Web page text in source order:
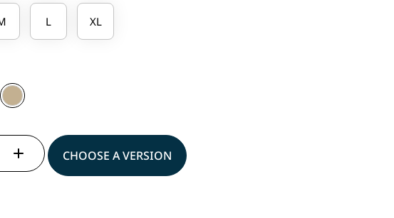
L XL
CHOOSE A VERSION